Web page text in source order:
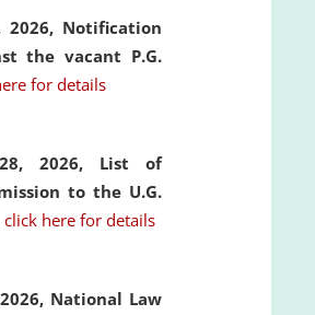
Notification
the vacant P.G.
for details
2026, List of
to the U.G.
click here for details
National Law